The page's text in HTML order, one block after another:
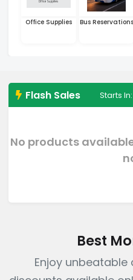
Office Supplies Bus Reservations
Flash Sales Starts In:
No products
Best
Enjoy unbeatable